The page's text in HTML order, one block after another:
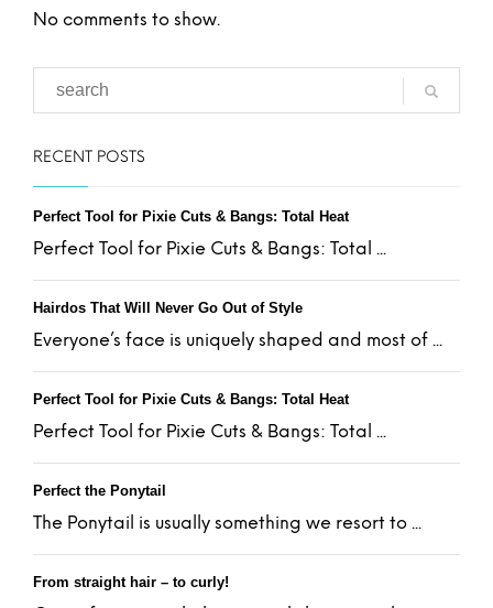
No comments to show.
RECENT POSTS
Perfect Tool for Pixie Cuts & Bangs: Total Heat
Perfect Tool for Pixie Cuts & Bangs: Total ...
Hairdos That Will Never Go Out of Style
Everyone’s face is uniquely shaped and most of ...
Perfect Tool for Pixie Cuts & Bangs: Total Heat
Perfect Tool for Pixie Cuts & Bangs: Total ...
Perfect the Ponytail
The Ponytail is usually something we resort to ...
From straight hair – to curly!